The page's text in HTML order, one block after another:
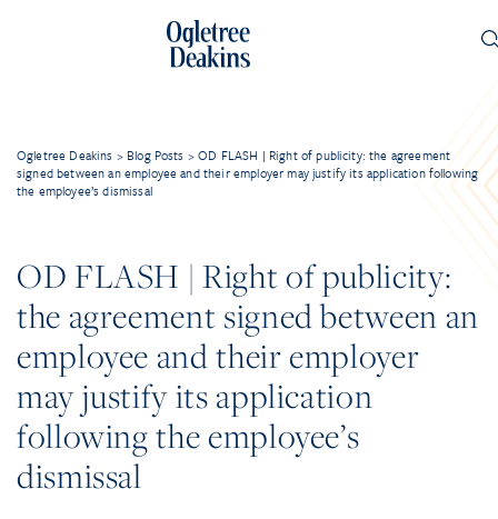
Ogletree Deakins > Blog Posts >OD FLASH | Right of publicity: the agreement
signed between an employee and their employer may justify its application following
the employee’s dismissal
OD FLASH | Right of publicity:
the agreement signed between an
employee and their employer
may justify its application
following the employee’s
dismissal